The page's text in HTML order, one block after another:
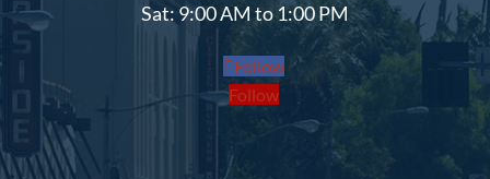
Sat: 9:00 AM to 1:00 PM
Follow
Follow